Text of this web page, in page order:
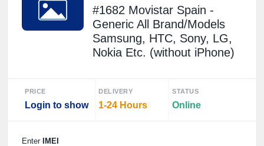
#1682 Movistar Spain -
Generic All Brand/Models
Samsung, HTC, Sony, LG,
Nokia Etc. (without iPhone)
PRICE
Login to show
DELIVERY
1-24 Hours
STATUS
Online
Enter IMEI